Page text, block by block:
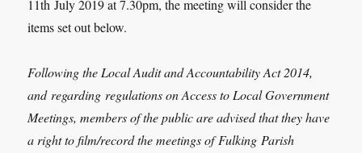
11th July 2019 at 7.30pm, the meeting will consider the
items set out below.
Following the Local Audit and Accountability Act 2014,
andregarding regulations on Access to Local Government
Meetings, members of the public are advised that they have
a right to film/record the meetings ofFulking Parish